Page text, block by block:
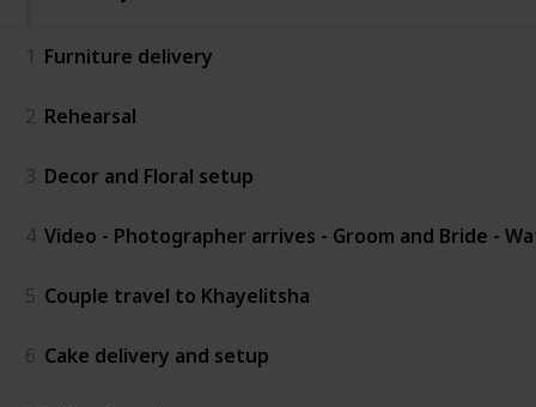
1 Furniture delivery
2 Rehearsal
3 Decor and Floral setup
4 Video - Photographer arrives - Groom and Bride -
5 Couple travel to Khayelitsha
6 Cake delivery and setup